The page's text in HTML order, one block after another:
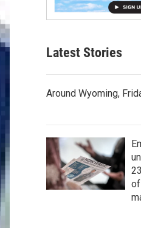
Latest Stories
Around Wyoming,